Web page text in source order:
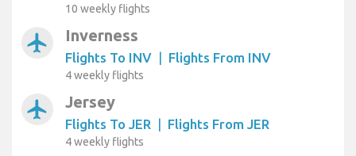
10 weekly flights
airplanemode_active Inverness
Flights To INV | Flights From INV
4 weekly flights
airplanemode_active Jersey
Flights To JER | Flights From JER
4 weekly flights